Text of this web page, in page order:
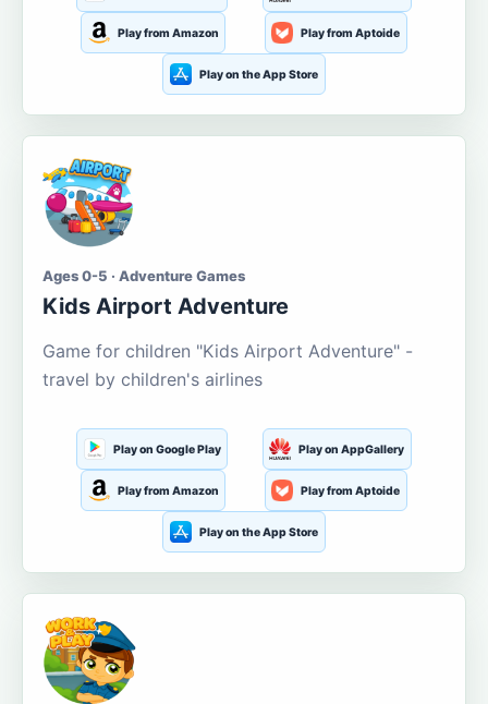
Play from Amazon Play from Aptoide
Play on the App Store
Ages 0-5 · Adventure Games
Kids Airport Adventure
Game for children "Kids Airport Adventure" -
travel by children's airlines
Play on Google Play Play on AppGallery
Play from Amazon Play from Aptoide
Play on the App Store